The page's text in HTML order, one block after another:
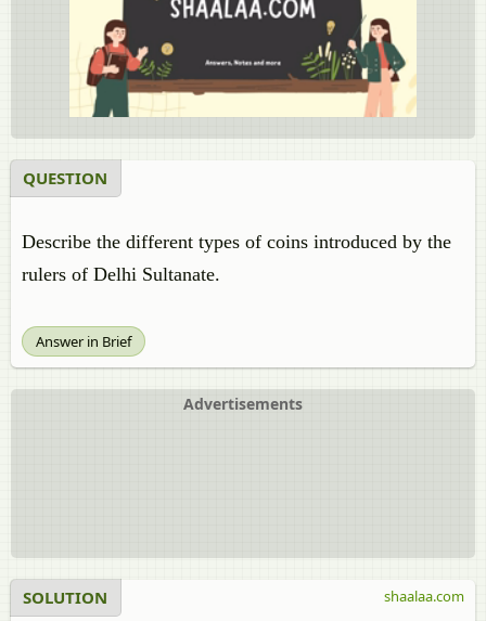
QUESTION
Describe the different types of coins introduced by the
rulers of Delhi Sultanate.
Answer in Brief
Advertisements
SOLUTION shaalaa.com